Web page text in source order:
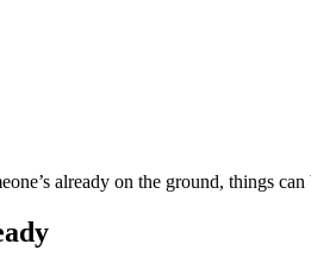
already on the ground, things